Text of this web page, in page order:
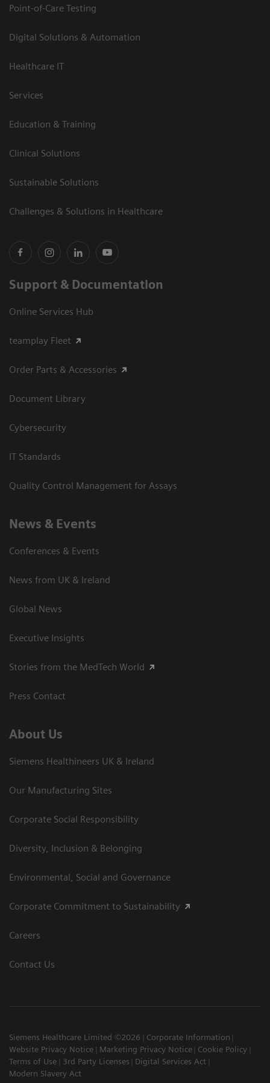
Point-of-Care Testing
Digital Solutions & Automation
Healthcare IT
Services
Education & Training
Clinical Solutions
Sustainable Solutions
Challenges & Solutions in Healthcare
Support & Documentation
Online Services Hub
teamplay Fleet
Order Parts & Accessories
Document Library
Cybersecurity
IT Standards
Quality Control Management for Assays
News & Events
Conferences & Events
News from UK & Ireland
Global News
Executive Insights
Stories from the MedTech World
Press Contact
About Us
Siemens Healthineers UK & Ireland
Our Manufacturing Sites
Corporate Social Responsibility
Diversity, Inclusion & Belonging
Environmental, Social and Governance
Corporate Commitment to Sustainability
Careers
Contact Us
Siemens Healthcare Limited ©2026
Corporate Information
Website Privacy Notice
Marketing Privacy Notice
Cookie Policy
Terms of Use
3rd Party Licenses
Digital Services Act
Modern Slavery Act